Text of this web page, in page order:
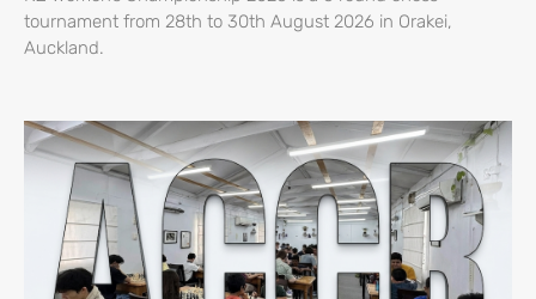
tournament from 28th to 30th August 2026 in Orakei,
Auckland.